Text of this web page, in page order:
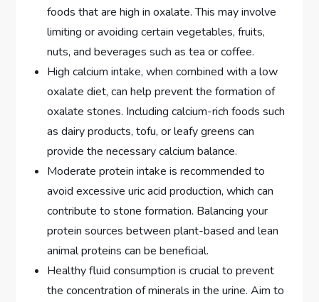
foods that are high in oxalate. This may involve
limiting or avoiding certain vegetables, fruits,
nuts, and beverages such as tea or coffee.
High calcium intake, when combined with a low
oxalate diet, can help prevent the formation of
oxalate stones. Including calcium-rich foods such
as dairy products, tofu, or leafy greens can
provide the necessary calcium balance.
Moderate protein intake is recommended to
avoid excessive uric acid production, which can
contribute to stone formation. Balancing your
protein sources between plant-based and lean
animal proteins can be beneficial.
Healthy fluid consumption is crucial to prevent
the concentration of minerals in the urine. Aim to